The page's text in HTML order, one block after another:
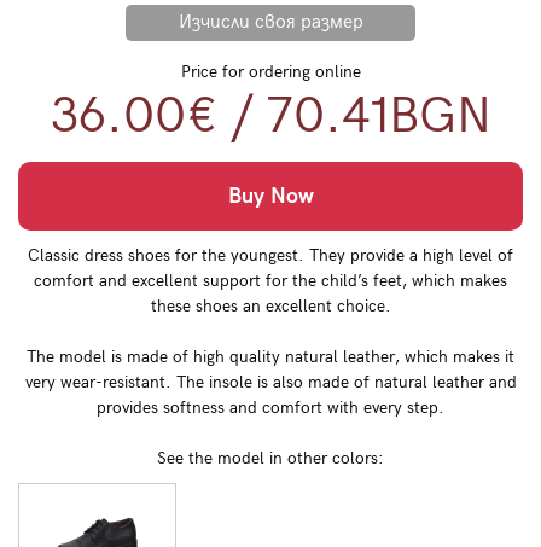
Classic dress shoes for the youngest. They provide a high level of
comfort and excellent support for the child’s feet, which makes
these shoes an excellent choice.
The model is made of high quality natural leather, which makes it
very wear-resistant. The insole is also made of natural leather and
provides softness and comfort with every step.
See the model in other colors:
Price for ordering online
36.00€ / 70.41BGN
Buy Now